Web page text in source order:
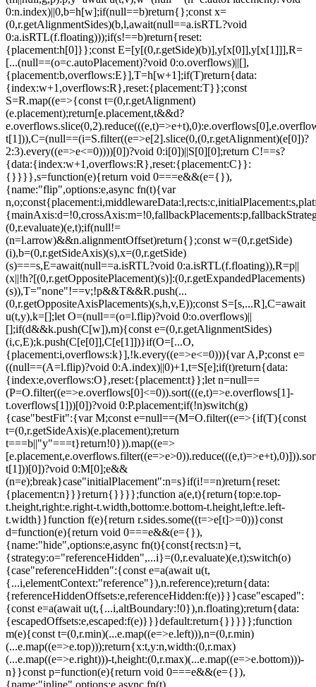
0:n.index)||0,b=h[w];if(null==b)return{};const x=
(0,r.getAlignmentSides)(b,l,await(null==a.isRTL?void
0:a.isRTL(f.floating)));if(s!==b)return{reset:
{placement:h[0]}};const E=[y[(0,r.getSide)(b)],y[x[0]],y[x[1]]],R=
[...(null==(o=c.autoPlacement)?void 0:o.overflows)||[],
{placement:b,overflows:E}],T=h[w+1];if(T)return{data:
{index:w+1,overflows:R},reset:{placement:T}};const
S=R.map((e=>{const t=(0,r.getAlignment)
(e.placement);return[e.placement,t&&d?
t[1])),C=(null==(i=S.filter((e=>e[2].slice(0,(0,r.getAlignment)(e[0])?
2:3).every((e=>e<=0))))[0])?void 0:i[0])||S[0][0];return C!==s?
{data:{index:w+1,overflows:R},reset:{placement:C}}:
{}}}},s=function(e){return void 0===e&&(e={}),
{name:"flip",options:e,async fn(t){var
(0,r.evaluate)(e,t);if(null!=
(n=l.arrow)&&n.alignmentOffset)return{};const w=(0,r.getSide)
(i),b=(0,r.getSideAxis)(s),x=(0,r.getSide)
(s)===s,E=await(null==a.isRTL?void 0:a.isRTL(f.floating)),R=p||
(x||!h?[(0,r.getOppositePlacement)(s)]:(0,r.getExpandedPlacements)
(s)),T="none"!==v;!p&&T&&R.push(...
(0,r.getOppositeAxisPlacements)(s,h,v,E));const S=[s,...R],C=await
u(t,y),k=[];let O=(null==(o=l.flip)?void 0:o.overflows)||
[];if(d&&k.push(C[w]),m){const e=(0,r.getAlignmentSides)
(i,c,E);k.push(C[e[0]],C[e[1]])}if(O=[...O,
{placement:i,overflows:k}],!k.every((e=>e<=0))){var A,P;const e=
((null==(A=l.flip)?void 0:A.index)||0)+1,t=S[e];if(t)return{data:
{index:e,overflows:O},reset:{placement:t}};let n=null==
(P=O.filter((e=>e.overflows[0]<=0)).sort(((e,t)=>e.overflows[1]-
t.overflows[1]))[0])?void 0:P.placement;if(!n)switch(g)
{case"bestFit":{var M;const e=null==(M=O.filter((e=>{if(T){const
t=(0,r.getSideAxis)(e.placement);return
t===b||"y"===t}return!0})).map((e=>
t[1]))[0])?void 0:M[0];e&&
(n=e);break}case"initialPlacement":n=s}if(i!==n)return{reset:
{placement:n}}}return{}}}};function a(e,t){return{top:e.top-
t.height,right:e.right-t.width,bottom:e.bottom-t.height,left:e.left-
t.width}}function f(e){return r.sides.some((t=>e[t]>=0))}const
d=function(e){return void 0===e&&(e={}),
{name:"hide",options:e,async fn(t){const{rects:n}=t,
{strategy:o="referenceHidden",...i}=(0,r.evaluate)(e,t);switch(o)
{case"referenceHidden":{const e=a(await u(t,
{...i,elementContext:"reference"}),n.reference);return{data:
{referenceHiddenOffsets:e,referenceHidden:f(e)}}}case"escaped":
{const e=a(await u(t,{...i,altBoundary:!0}),n.floating);return{data:
{escapedOffsets:e,escaped:f(e)}}}default:return{}}}}};function
m(e){const t=(0,r.min)(...e.map((e=>e.left))),n=(0,r.min)
(...e.map((e=>e.top)));return{x:t,y:n,width:(0,r.max)
(...e.map((e=>e.right)))-t,height:(0,r.max)(...e.map((e=>e.bottom)))-
n}}const p=function(e){return void 0===e&&(e={}),
{name:"inline",options:e,async fn(t)